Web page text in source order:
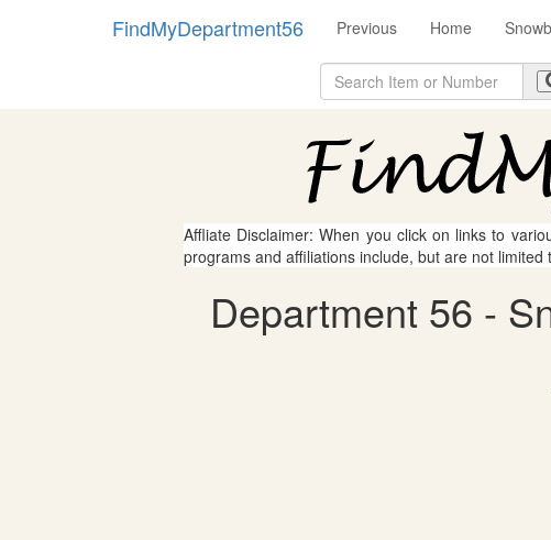
FindMyDepartment56 Previous Home
Affliate Disclaimer: When you click on links to
programs and affiliations include, but are not limited
Department 56 -